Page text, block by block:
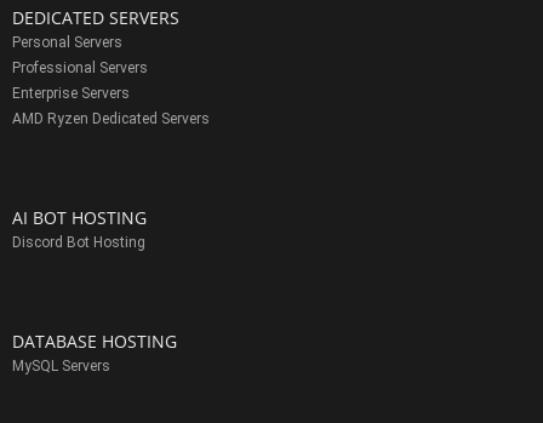
DEDICATED SERVERS
Personal Servers
Professional Servers
Enterprise Servers
AMD Ryzen Dedicated Servers
AI BOT HOSTING
Discord Bot Hosting
DATABASE HOSTING
MySQL Servers